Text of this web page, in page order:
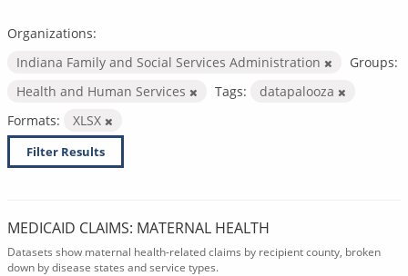
Organizations:
Indiana Family and Social Services Administration
Groups:
Health and Human Services
Tags:
datapalooza
Formats:
XLSX
Filter Results
MEDICAID CLAIMS: MATERNAL HEALTH
Datasets show maternal health-related claims by recipient county, broken
down by disease states and service types.